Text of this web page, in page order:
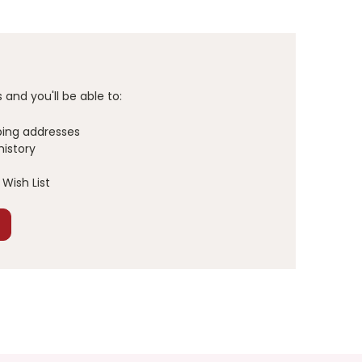
you'll be able to:
addresses
List